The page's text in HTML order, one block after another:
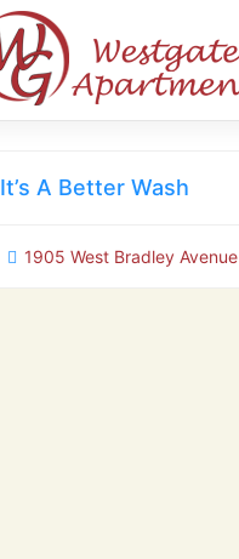
It’s A Better Wash
1905 West Bradley Avenue